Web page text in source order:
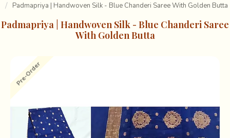
Padmapriya | Handwoven Silk - Blue Chanderi Saree With Golden Butta
Padmapriya | Handwoven Silk - Blue Chanderi Saree
With Golden Butta
Pre-Order